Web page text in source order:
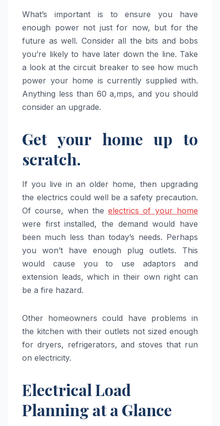
What’s important is to ensure you have
enough power not just for now, but for the
future as well. Consider all the bits and bobs
you’re likely to have later down the line. Take
a look at the circuit breaker to see how much
power your home is currently supplied with.
Anything less than 60 a,mps, and you should
consider an upgrade.
Get your home up to
scratch.
If you live in an older home, then upgrading
the electrics could well be a safety precaution.
Of course, when theelectrics of your home
were first installed, the demand would have
been much less than today’s needs. Perhaps
you won’t have enough plug outlets. This
would cause you to use adaptors and
extension leads, which in their own right can
be a fire hazard.
Other homeowners could have problems in
the kitchen with their outlets not sized enough
for dryers, refrigerators, and stoves that run
on electricity.
Electrical Load
Planning at a Glance